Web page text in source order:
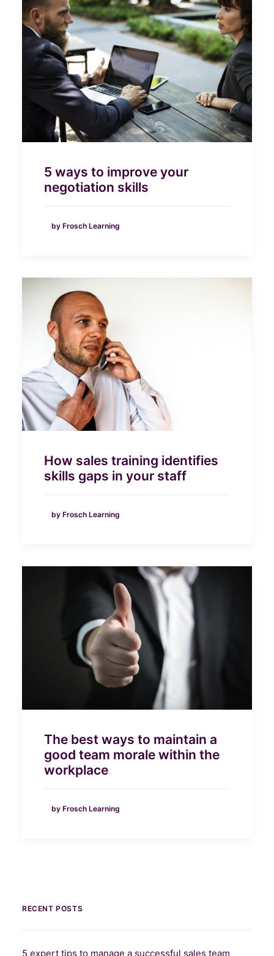
5 ways to improve your
negotiation skills
by Frosch Learning
How sales training identifies
skills gaps in your staff
by Frosch Learning
The best ways to maintain a
good team morale within the
workplace
by Frosch Learning
RECENT POSTS
5 expert tips to manage a successful sales team